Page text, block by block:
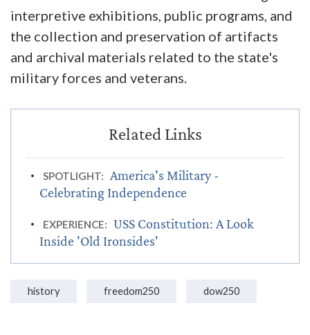
interpretive exhibitions, public programs, and
the collection and preservation of artifacts
and archival materials related to the state's
military forces and veterans.
SPOTLIGHT:
America's Military -
Celebrating Independence
EXPERIENCE:
USS Constitution: A Look
Inside 'Old Ironsides'
history freedom250 dow250